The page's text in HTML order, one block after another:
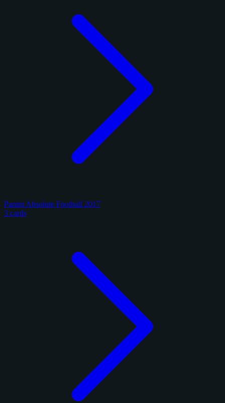
Panini Absolute Football 2017
3 cards